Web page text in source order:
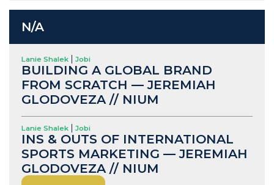
N/A
Lanie Shalek Jobi
BUILDING A GLOBAL BRAND
FROM SCRATCH — JEREMIAH
GLODOVEZA // NIUM
Lanie Shalek Jobi
INS & OUTS OF INTERNATIONAL
SPORTS MARKETING — JEREMIAH
GLODOVEZA // NIUM